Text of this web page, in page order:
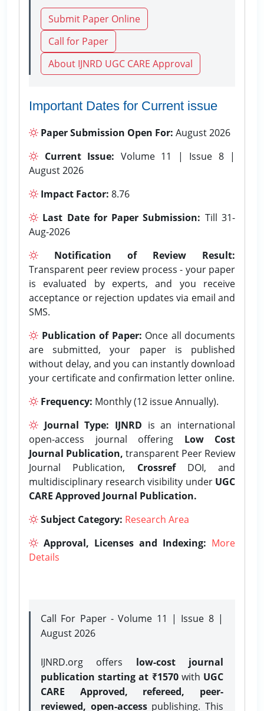
Submit Paper Online
Call for Paper
About IJNRD UGC CARE Approval
Important Dates for Current issue
Paper Submission Open For: August 2026
Current Issue: Volume 11 | Issue 8 |
August 2026
Impact Factor: 8.76
Last Date for Paper Submission: Till 31-
Aug-2026
Notification of Review Result:
Transparent peer review process - your paper
is evaluated by experts, and you receive
acceptance or rejection updates via email and
SMS.
Publication of Paper: Once all documents
are submitted, your paper is published
without delay, and you can instantly download
your certificate and confirmation letter online.
Frequency: Monthly (12 issue Annually).
Journal Type: IJNRD is an international
open-access journal offering Low Cost
Journal Publication, transparent Peer Review
Journal Publication, CrossrefDOI, and
multidisciplinary research visibility under UGC
CARE Approved Journal Publication.
Subject Category: Research Area
Approval, Licenses and Indexing: More
Details
Call For Paper - Volume 11 | Issue 8 |
August 2026
IJNRD.org offers low-cost journal
publication starting at ₹1570with UGC
CARE Approved, refereed, peer-
reviewed, open-accesspublishing. This